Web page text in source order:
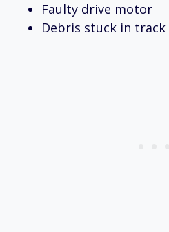
Faulty drive motor
Debris stuck in